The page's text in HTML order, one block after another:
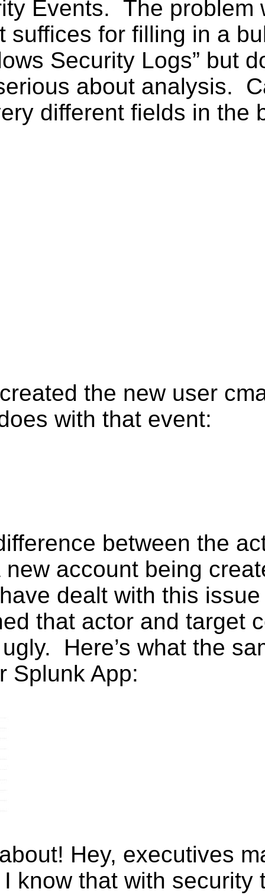
Events. The problem
suffices for filling in a
Security Logs” but
about analysis.
different fields in the
the new user
with that event:
between the
account being
dealt with this
that actor and target
Here’s what the
Splunk App:
Hey, executives
know that with security